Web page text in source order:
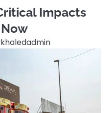
Impacts
khaledadmin